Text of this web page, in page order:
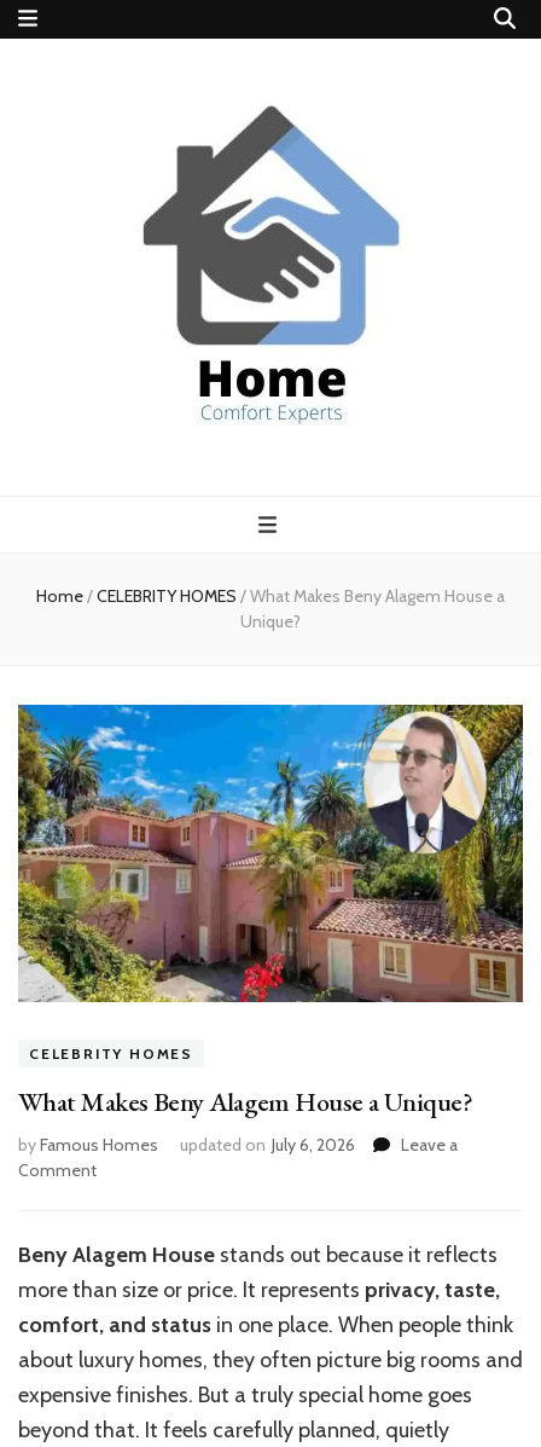
experts
Home/CELEBRITY HOMES /What Makes Beny Alagem House a
Unique?
CELEBRITY HOMES
What Makes Beny Alagem House a Unique?
byFamous Homes updated on July 6, 2026
Leave a
Commenton
Alagem
House
a
Unique?
Beny Alagem House stands out because it reflects
more than size or price. It represents privacy, taste,
comfort, and status in one place. When people think
about luxury homes, they often picture big rooms and
expensive finishes. But a truly special home goes
beyond that. It feels carefully planned, quietly